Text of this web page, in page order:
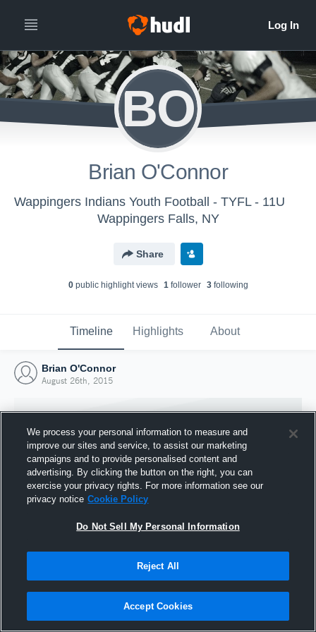
BO
Brian O'Connor
Wappingers Indians Youth Football - TYFL - 11U
Wappingers Falls, NY
Share
0public highlight views 1follower 3following
Timeline Highlights About
Brian O'Connor
August 26th, 2015
Joined Hudl
26 August 2015
We process your personal information to measure and
improve our sites and service, to assist our marketing
campaigns and to provide personalised content and
advertising. By clicking the button on the right, you can
exercise your privacy rights. For more information see our
privacy notice Cookie Policy
Do Not Sell My Personal Information
Reject All
Accept Cookies